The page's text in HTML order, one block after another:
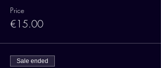
Price
€15.00
Sale ended